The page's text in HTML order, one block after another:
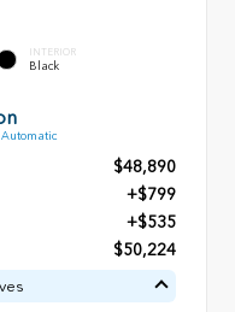
INTERIOR
Black
Automatic
$48,890
+$799
+$535
$50,224